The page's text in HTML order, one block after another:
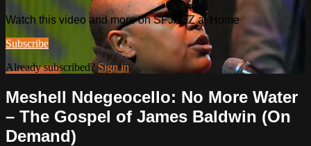
Watch this video and more on SFJAZZ at Home
Subscribe
Already subscribed?Sign in
Meshell Ndegeocello: No More Water
– The Gospel of James Baldwin (On
Demand)